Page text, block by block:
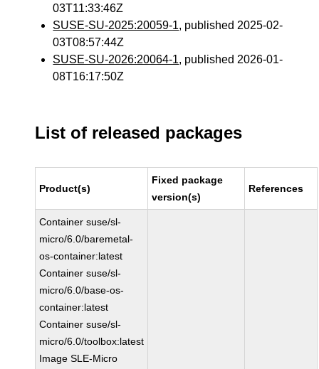
03T11:33:46Z
SUSE-SU-2025:20059-1, published 2025-02-
03T08:57:44Z
SUSE-SU-2026:20064-1, published 2026-01-
08T16:17:50Z
List of released packages
Product(s)
Fixed package
version(s)
References
Container suse/sl-
micro/6.0/baremetal-
os-container:latest
Container suse/sl-
micro/6.0/base-os-
container:latest
Container suse/sl-
micro/6.0/toolbox:latest
Image SLE-Micro